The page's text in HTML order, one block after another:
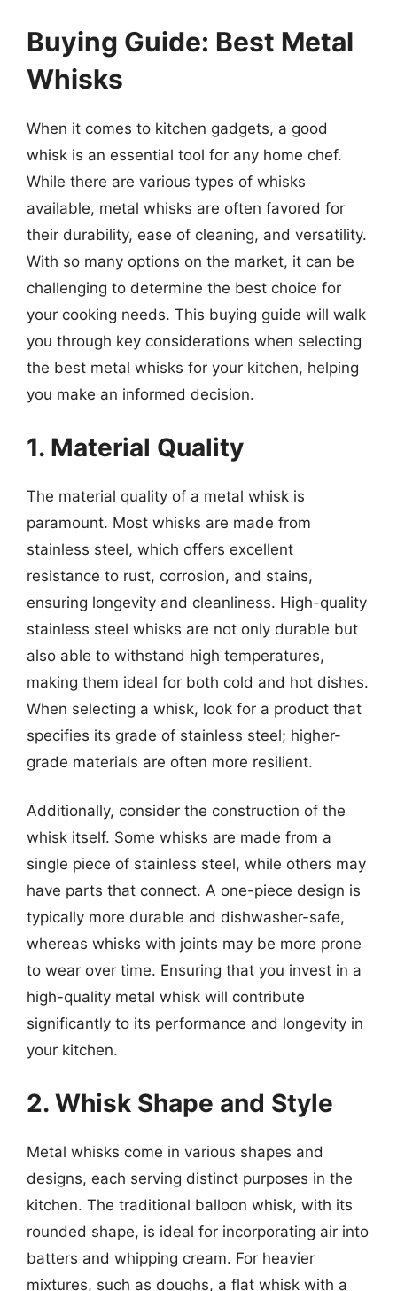
Buying Guide: Best Metal
Whisks
When it comes to kitchen gadgets, a good
whisk is an essential tool for any home chef.
While there are various types of whisks
available, metal whisks are often favored for
their durability, ease of cleaning, and versatility.
With so many options on the market, it can be
challenging to determine the best choice for
your cooking needs. This buying guide will walk
you through key considerations when selecting
the best metal whisks for your kitchen, helping
you make an informed decision.
1. Material Quality
The material quality of a metal whisk is
paramount. Most whisks are made from
stainless steel, which offers excellent
resistance to rust, corrosion, and stains,
ensuring longevity and cleanliness. High-quality
stainless steel whisks are not only durable but
also able to withstand high temperatures,
making them ideal for both cold and hot dishes.
When selecting a whisk, look for a product that
specifies its grade of stainless steel; higher-
grade materials are often more resilient.
Additionally, consider the construction of the
whisk itself. Some whisks are made from a
single piece of stainless steel, while others may
have parts that connect. A one-piece design is
typically more durable and dishwasher-safe,
whereas whisks with joints may be more prone
to wear over time. Ensuring that you invest in a
high-quality metal whisk will contribute
significantly to its performance and longevity in
your kitchen.
2. Whisk Shape and Style
Metal whisks come in various shapes and
designs, each serving distinct purposes in the
kitchen. The traditional balloon whisk, with its
rounded shape, is ideal for incorporating air into
batters and whipping cream. For heavier
mixtures, such as doughs, a flat whisk with a